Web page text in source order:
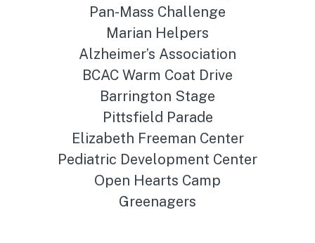
Pan-Mass Challenge
Marian Helpers
Alzheimer’s Association
BCAC Warm Coat Drive
Barrington Stage
Pittsfield Parade
Elizabeth Freeman Center
Pediatric Development Center
Open Hearts Camp
Greenagers